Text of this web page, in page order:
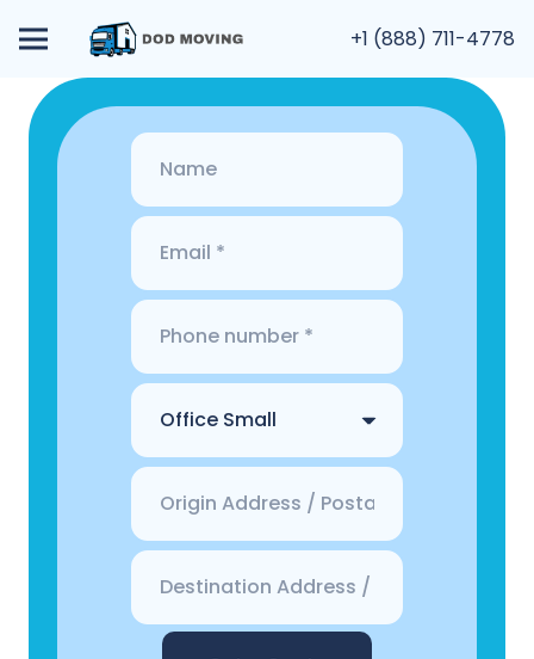
+1 (888) 711-4778